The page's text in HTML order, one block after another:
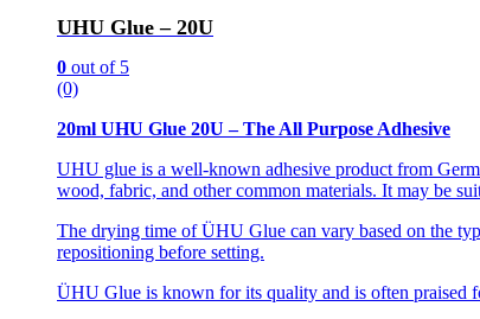
UHU Glue – 20U
0 out of 5
(0)
20ml UHU Glue 20U – The All Purpose Adhesive
UHU glue is a well-known adhesive product from
wood, fabric, and other common materials. It may be
The drying time of ÜHU Glue can vary based on the
repositioning before setting.
ÜHU Glue is known for its quality and is often praised